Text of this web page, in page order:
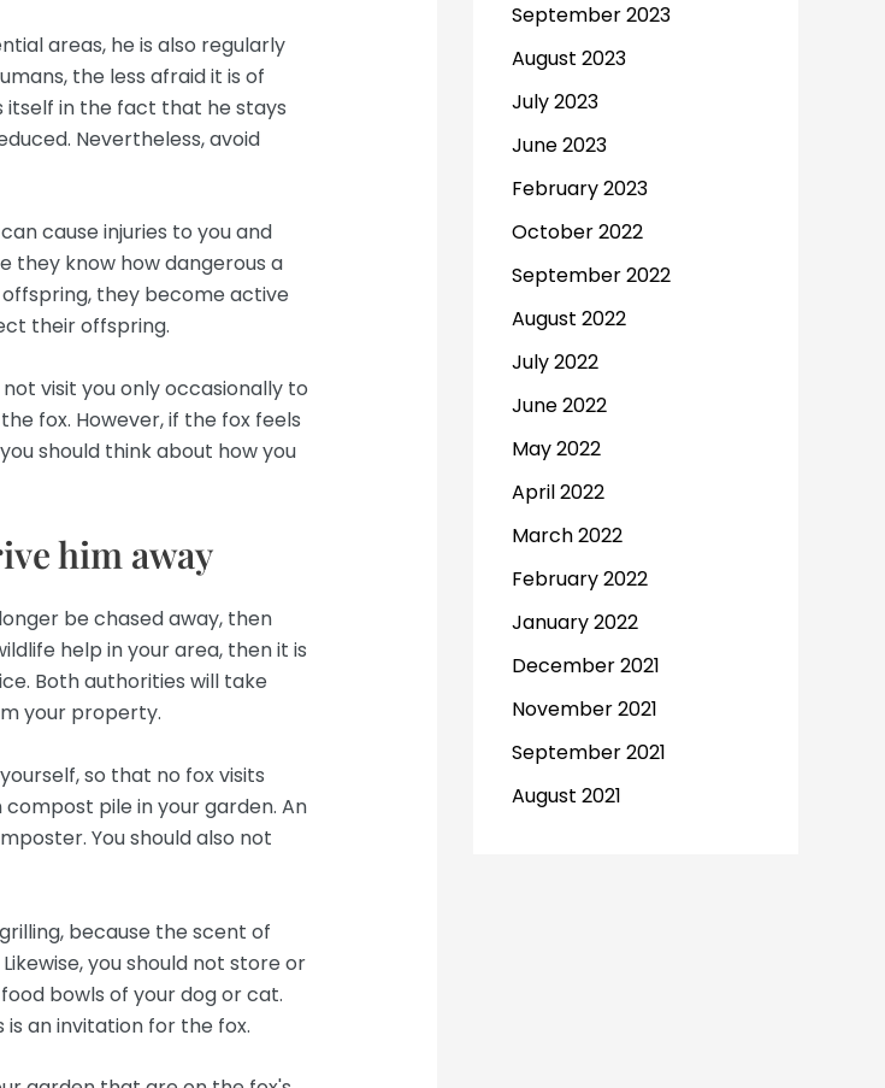
areas, he is also regularly
the less afraid it is of
itself in the fact that he stays
Nevertheless, avoid
cause injuries to you and
they know how dangerous a
they become active
their offspring.
visit you only occasionally to
fox. However, if the fox feels
should think about how you
him away
be chased away, then
help in your area, then it is
Both authorities will take
your property.
so that no fox visits
pile in your garden. An
You should also not
because the scent of
you should not store or
bowls of your dog or cat.
an invitation for the fox.
September 2023
August 2023
July 2023
June 2023
February 2023
October 2022
September 2022
August 2022
July 2022
June 2022
May 2022
April 2022
March 2022
February 2022
January 2022
December 2021
November 2021
September 2021
August 2021